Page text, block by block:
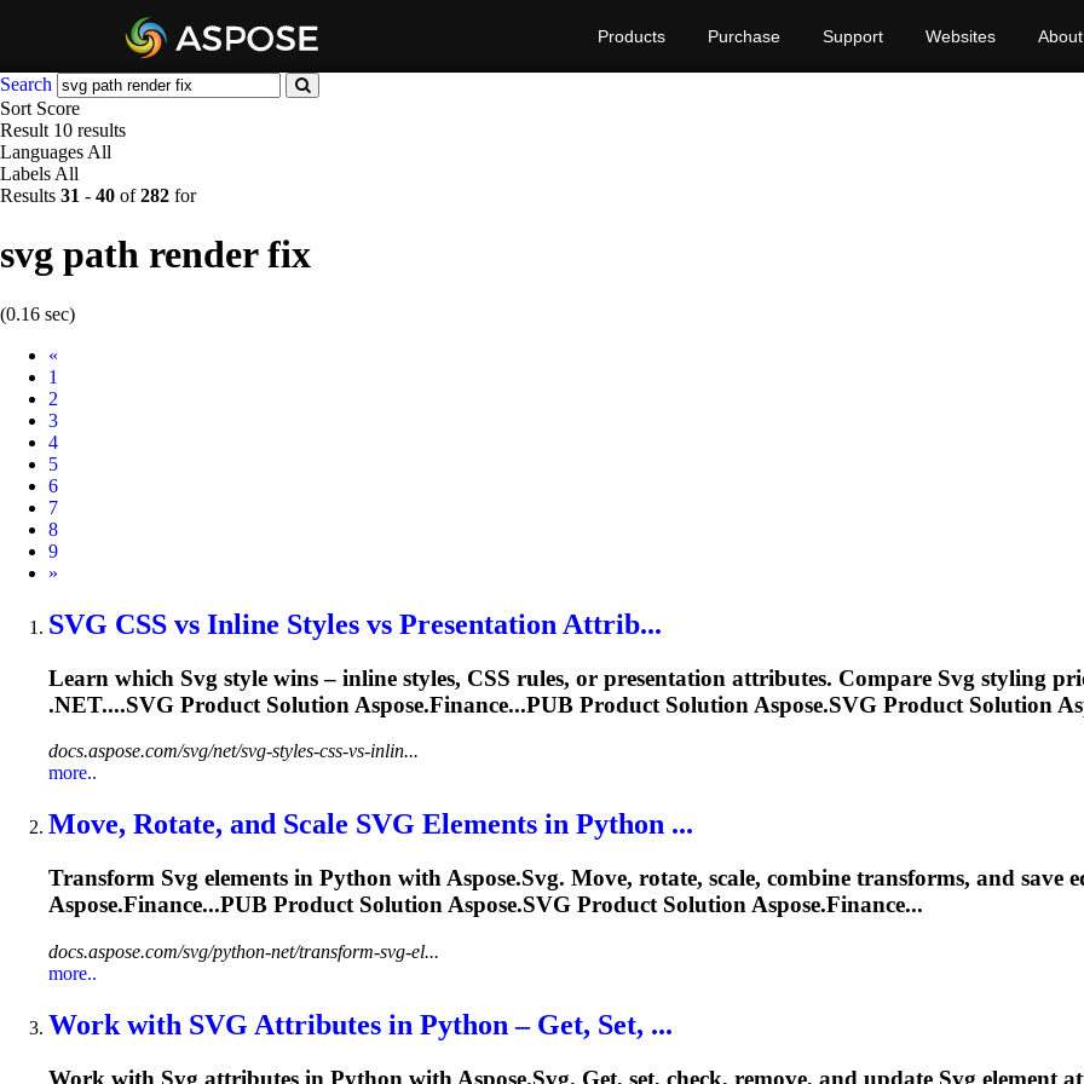
Products Purchase Support Websites About
Search
Sort Score
Result 10 results
Languages All
Labels All
Results 31 - 40 of282 for
svg path render fix
(0.16 sec)
«
1
2
3
4
5
6
7
8
9
Next
»
SVG CSS vs Inline Styles vs Presentation Attrib...
Learn which Svg style wins – inline styles, CSS rules, or presentation attributes. Compare Svg styling
.NET....SVG Product Solution Aspose.Finance...PUB Product Solution Aspose.SVG Product Solution
docs.aspose.com/svg/net/svg-styles-css-vs-inlin...
more..
Move, Rotate, and Scale SVG Elements in Python ...
Transform Svg elements in Python with Aspose.Svg. Move, rotate, scale, combine transforms, and save
Aspose.Finance...PUB Product Solution Aspose.SVG Product Solution Aspose.Finance...
docs.aspose.com/svg/python-net/transform-svg-el...
more..
Work with SVG Attributes in Python – Get, Set, ...
Work with Svg attributes in Python with Aspose.Svg. Get, set, check, remove, and update Svg element